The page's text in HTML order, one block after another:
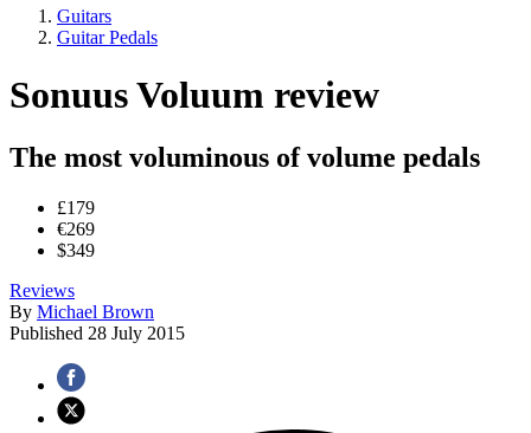
Guitars
Guitar Pedals
Sonuus Voluum review
The most voluminous of volume pedals
£179
€269
$349
Reviews
By Michael Brown
Published 28 July 2015